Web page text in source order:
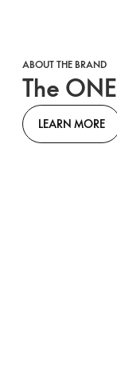
ABOUT THE BRAND
The ONE
LEARN MORE